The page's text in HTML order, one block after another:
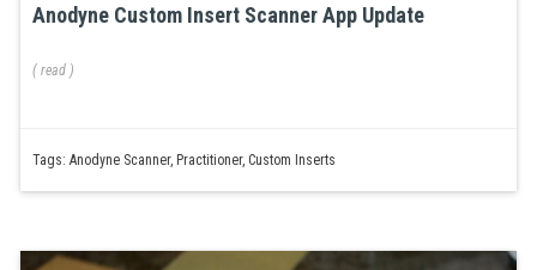
Anodyne Custom Insert Scanner App Update
( read )
Tags: Anodyne Scanner, Practitioner, Custom Inserts